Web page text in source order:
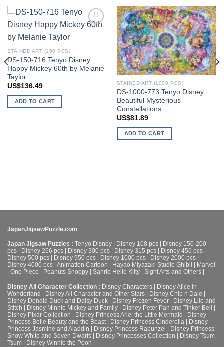
STAINED ART (150 PCS)
DS-150-716 Tenyo Disney
Happy Mickey 60th by Melanie
Taylor
US$136.49
ADD TO CART
Add to
wishlist
STAINED ART (1000 PCS)
DS-1000-773 Tenyo Disney
Beautiful Mysterious
Constellations
US$81.89
ADD TO CART
JapanJigsawPuzzle.com
Japan Jigsaw Puzzles : Tenyo Disney Disney 108 pcs
Disney 150-200
pcs
Disney 266 pcs Disney 300 pcs Disney 315 pcs Disney 456 pcs
Disney 500 pcs
Disney 950 pcs Disney 1000 pcs Disney 2000 pcs
Disney 4000 pcs Animation Cartoon Hayao Miyazaki Studio Ghibli
Marvel
One Piece Peanuts Snoopy Sanrio Hello Kitty Sight Arts and Others
Disney All Character Collection : Disney Characters
Disney Alice in
Wonderland
Disney All Character and Other Stars Disney Chip n Dale
Disney Donald Duck and Daisy Duck
Disney Frozen Fever
Disney Lilo and
Stitch
Disney Minnie Mickey and Family Disney Peter Pan and Tinker Bell
Disney Pixar Collection
Disney Princess Ariel the Little Mermaid
Disney
Princess Belle Beauty and the Beast| Disney Princess Cinderella
Disney
Princess Jasmine and Aladdin
Disney Princess Rapunzel
Disney Princess
Snow White and Seven Dwarfs
Disney Princesses Collection
Disney Tsum
Tsum
Disney Winnie the Pooh